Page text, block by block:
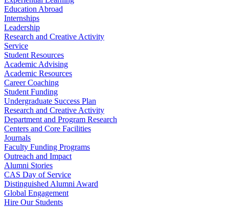
Education Abroad
Internships
Leadership
Research and Creative Activity
Service
Student Resources
Academic Advising
Academic Resources
Career Coaching
Student Funding
Undergraduate Success Plan
Research and Creative Activity
Department and Program Research
Centers and Core Facilities
Journals
Faculty Funding Programs
Outreach and Impact
Alumni Stories
CAS Day of Service
Distinguished Alumni Award
Global Engagement
Hire Our Students